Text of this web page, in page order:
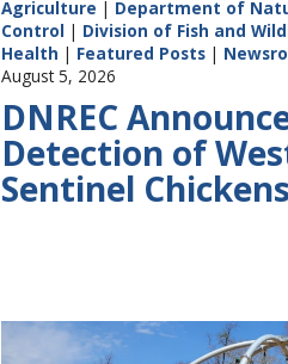
Agriculture | Department of
Control | Division of Fish and
Health | Featured Posts |
August 5, 2026
DNREC
Detection of
Sentinel Chickens